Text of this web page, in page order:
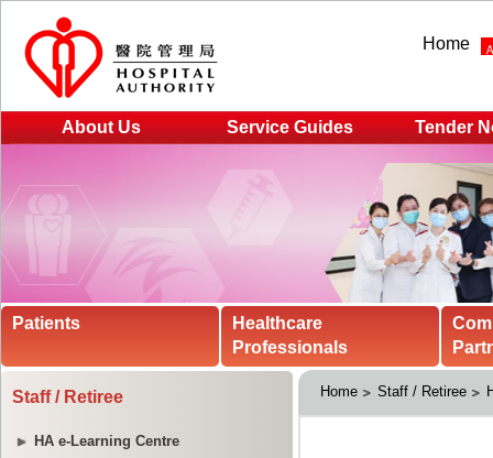
Home
About Us Service Guides Tender
Patients
Healthcare
Professionals
Staff / Retiree
HA e-Learning Centre
Home Staff / Retiree